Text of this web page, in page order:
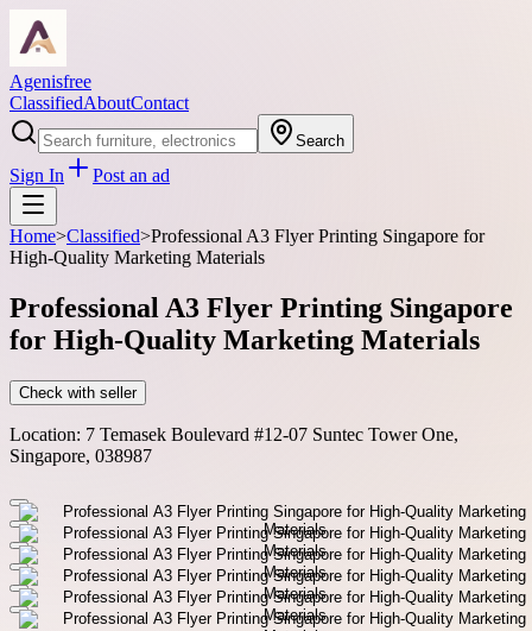
Agenisfree
ClassifiedAboutContact
Search
Sign In Post an ad
Home>Classified>Professional A3 Flyer Printing Singapore for
High-Quality Marketing Materials
Professional A3 Flyer Printing Singapore
for High-Quality Marketing Materials
Check with seller
Location: 7 Temasek Boulevard #12-07 Suntec Tower One,
Singapore, 038987